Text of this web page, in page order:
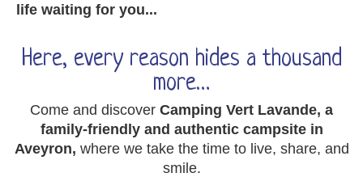
life waiting for you...
Here, every reason hides a thousand
more…
Come and discover Camping Vert Lavande, a
family-friendly and authentic campsite in
Aveyron, where we take the time to live, share, and
smile.